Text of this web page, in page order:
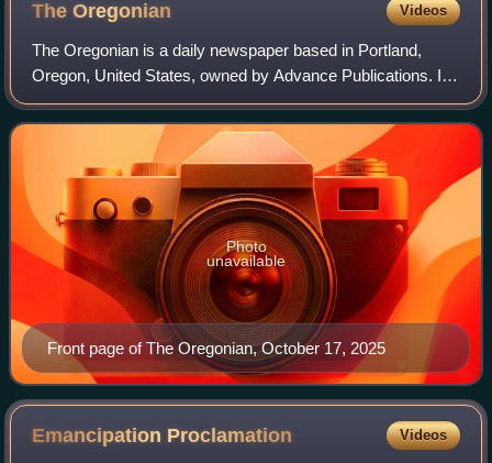
TheOregonian Videos
The Oregonian is a daily newspaper based in Portland,
Oregon, United States, owned by Advance Publications. It
is the oldest continuously published newspaper on the U.S.
West Coast, founded as a weekl
Front page of The Oregonian, October 17, 2025
Photo
unavailable
Emancipation Proclamation Videos